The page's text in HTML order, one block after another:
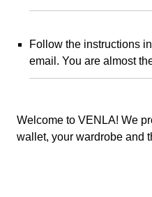
Follow the instructions
email. You are almost
Welcome to VENLA! We
wallet, your wardrobe and